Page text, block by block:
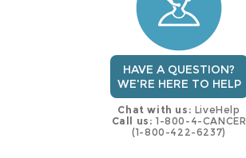
HAVE A QUESTION?
WE'RE HERE TO HELP
Chat with us: LiveHelp
Call us: 1-800-4-CANCER
(1-800-422-6237)